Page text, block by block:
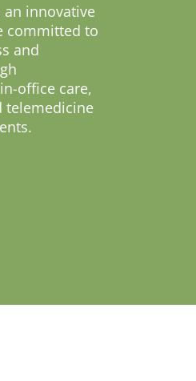
an innovative
committed to
and
office care,
telemedicine